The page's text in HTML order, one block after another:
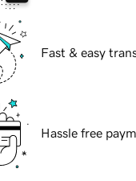
Fast & easy
Hassle free